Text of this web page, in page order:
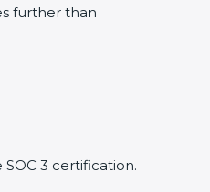
further than
3 certification.